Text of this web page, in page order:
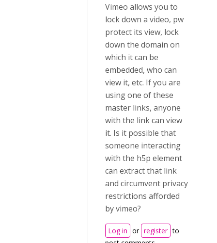
Vimeo allows you to
lock down a video, pw
protect its view, lock
down the domain on
which it can be
embedded, who can
view it, etc. If you are
using one of these
master links, anyone
with the link can view
it. Is it possible that
someone interacting
with the h5p element
can extract that link
and circumvent privacy
restrictions afforded
by vimeo?
Log in or register to